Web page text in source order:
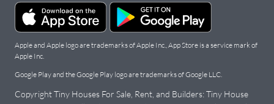
Apple and Apple logo are trademarks of Apple Inc., App Store is a service mark of
Apple Inc.
Google Play and the Google Play logo are trademarks of Google LLC.
Copyright Tiny Houses For Sale, Rent, and Builders: Tiny House